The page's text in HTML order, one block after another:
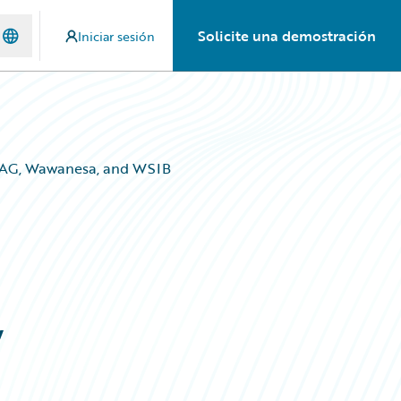
Iniciar sesión Solicite una demostración
Wawanesa, and WSIB